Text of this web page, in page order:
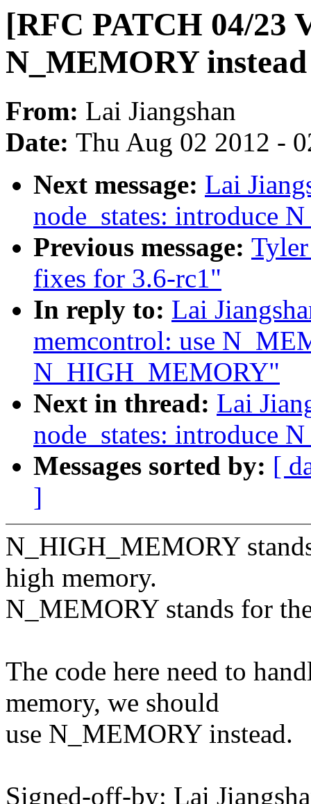
[RFC PATCH 04/23
N_MEMORY
From: Lai Jiangshan
Date: Thu Aug 02 2012 -
Next message: Lai
node_states: introduce
Previous message:
fixes for 3.6-rc1"
In reply to: Lai
memcontrol: use
N_HIGH_MEMORY"
Next in thread: Lai
node_states: introduce
Messages sorted by: [
]
N_HIGH_MEMORY
high memory.
N_MEMORY stands for
The code here need to
memory, we should
use N_MEMORY instead.
Signed-off-by: Lai